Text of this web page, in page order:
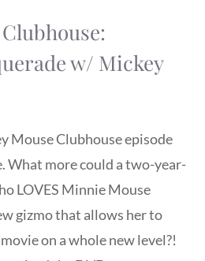
w/ Mickey
Mouse Clubhouse episode
What more could a two-year-
LOVES Minnie Mouse
gizmo that allows her to
on a whole new level?!